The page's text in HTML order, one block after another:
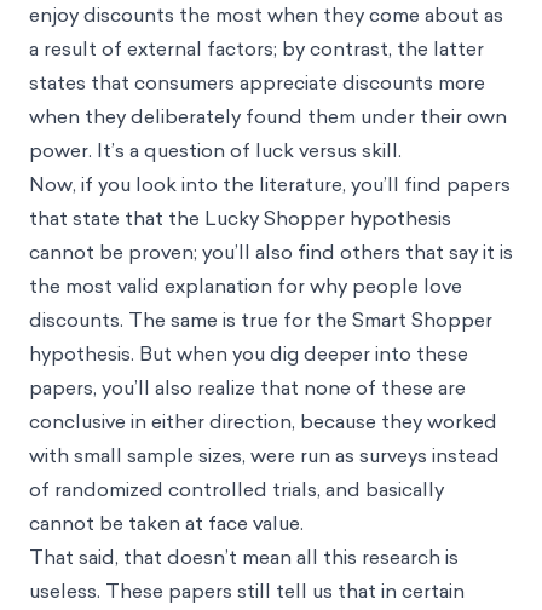
enjoy discounts the most when they come about as
a result of external factors; by contrast, the latter
states that consumers appreciate discounts more
when they deliberately found them under their own
power. It’s a question of luck versus skill.
Now, if you look into the literature, you’ll find papers
that state that the Lucky Shopper hypothesis
cannot be proven; you’ll also find others that say it is
the most valid explanation for why people love
discounts. The same is true for the Smart Shopper
hypothesis. But when you dig deeper into these
papers, you’ll also realize that none of these are
conclusive in either direction, because they worked
with small sample sizes, were run as surveys instead
of randomized controlled trials, and basically
cannot be taken at face value.
That said, that doesn’t mean all this research is
useless. These papers still tell us that in certain